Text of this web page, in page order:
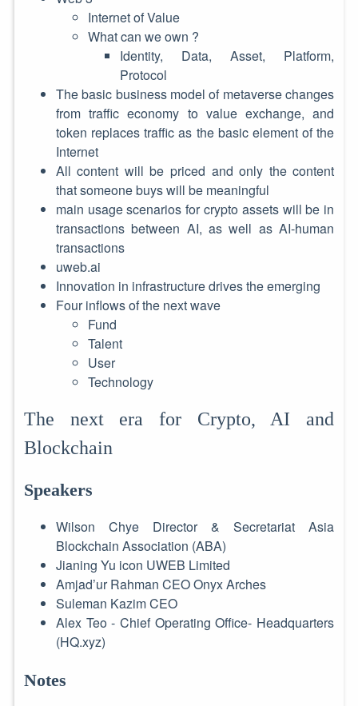
Internet of Value
What can we own ?
Identity, Data, Asset, Platform,
Protocol
The basic business model of metaverse changes
from traffic economy to value exchange, and
token replaces traffic as the basic element of the
Internet
All content will be priced and only the content
that someone buys will be meaningful
main usage scenarios for crypto assets will be in
transactions between AI, as well as AI-human
transactions
uweb.ai
Innovation in infrastructure drives the emerging
Four inflows of the next wave
Fund
Talent
User
Technology
The next era for Crypto, AI and
Blockchain
Speakers
Wilson Chye Director & Secretariat Asia
Blockchain Association (ABA)
Jianing Yu icon UWEB Limited
Amjad’ur Rahman CEO Onyx Arches
Suleman Kazim CEO
Alex Teo - Chief Operating Office- Headquarters
(HQ.xyz)
Notes